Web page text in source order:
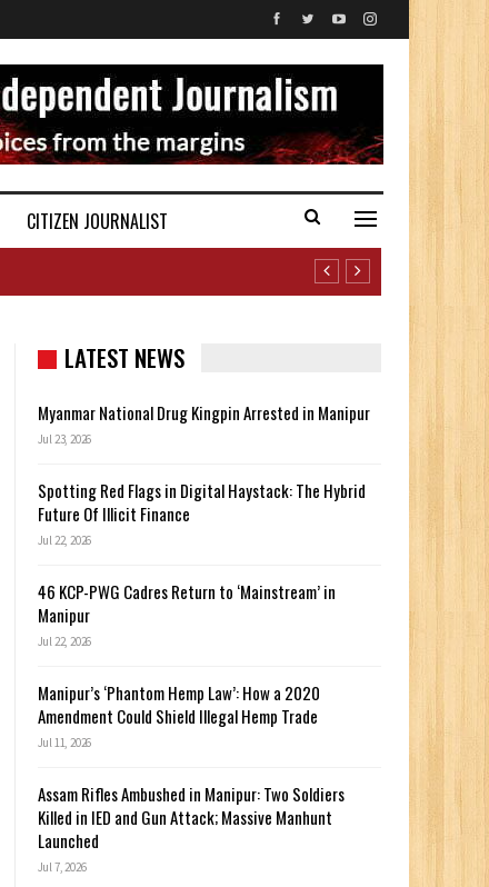
CITIZEN JOURNALIST
LATEST NEWS
Myanmar National Drug Kingpin Arrested in Manipur
Jul 23, 2026
Spotting Red Flags in Digital Haystack: The Hybrid
Future Of Illicit Finance
Jul 22, 2026
46 KCP-PWG Cadres Return to ‘Mainstream’ in
Manipur
Jul 22, 2026
Manipur’s ‘Phantom Hemp Law’: How a 2020
Amendment Could Shield Illegal Hemp Trade
Jul 11, 2026
Assam Rifles Ambushed in Manipur: Two Soldiers
Killed in IED and Gun Attack; Massive Manhunt
Launched
Jul 7, 2026